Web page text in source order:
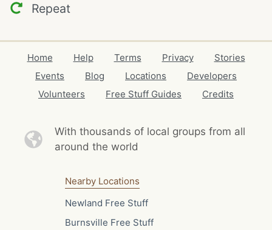
Repeat
Home Help Terms Privacy
Stories
Events
Blog Locations
Developers
Volunteers
Free Stuff Guides Credits
With thousands of local groups from all
around the world
Nearby Locations
Newland Free Stuff
Burnsville Free Stuff